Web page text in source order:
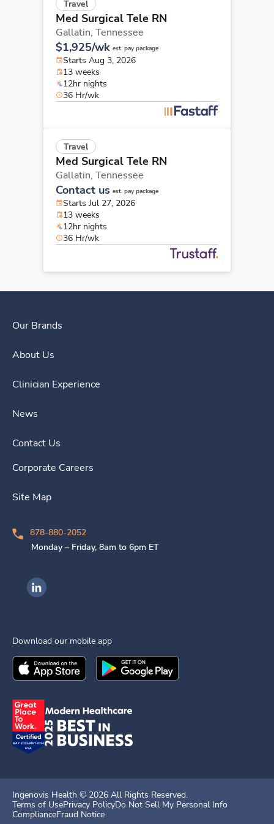
Travel
Med Surgical Tele RN
Gallatin, Tennessee
$1,925/wk est. pay package
Starts Aug 3, 2026
13 weeks
12hr nights
36 Hr/wk
Travel
Med Surgical Tele RN
Gallatin, Tennessee
Contact us est. pay package
Starts Jul 27, 2026
13 weeks
12hr nights
36 Hr/wk
Our Brands
About Us
Clinician Experience
News
Contact Us
Corporate Careers
Site Map
878-880-2052
Monday – Friday, 8am to 6pm ET
Ingenovis Health on LinkedIn
Download our mobile app
Download theIngenovis HealthMobile App on the
Download theIngenovis Health
Ingenovis Health © 2026 All Rights Reserved.
Terms of UsePrivacy PolicyDo Not Sell My Personal Info
ComplianceFraud Notice